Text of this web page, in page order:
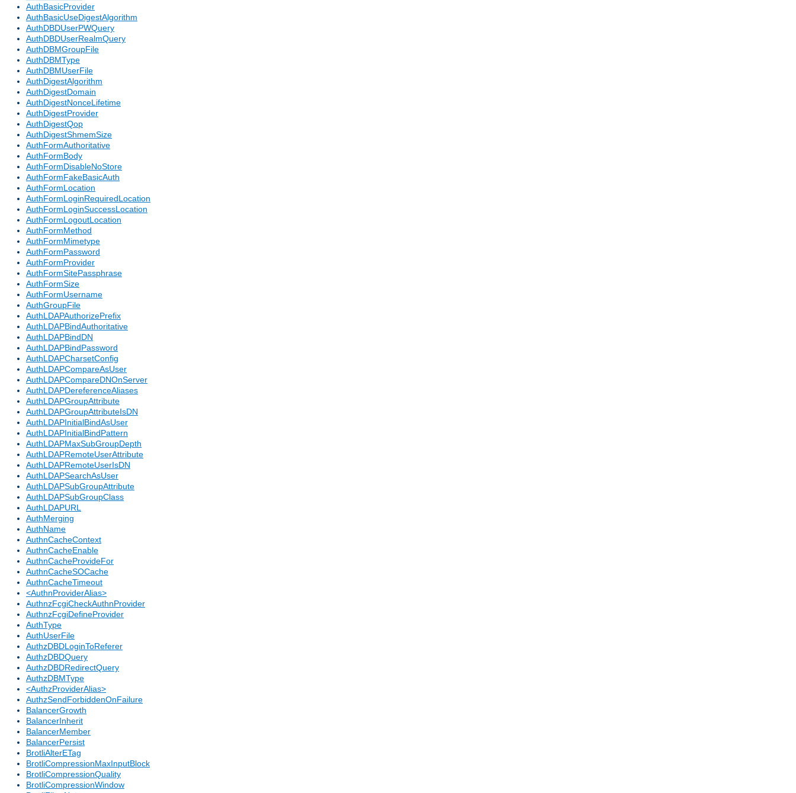
AuthBasicProvider
AuthBasicUseDigestAlgorithm
AuthDBDUserPWQuery
AuthDBDUserRealmQuery
AuthDBMGroupFile
AuthDBMType
AuthDBMUserFile
AuthDigestAlgorithm
AuthDigestDomain
AuthDigestNonceLifetime
AuthDigestProvider
AuthDigestQop
AuthDigestShmemSize
AuthFormAuthoritative
AuthFormBody
AuthFormDisableNoStore
AuthFormFakeBasicAuth
AuthFormLocation
AuthFormLoginRequiredLocation
AuthFormLoginSuccessLocation
AuthFormLogoutLocation
AuthFormMethod
AuthFormMimetype
AuthFormPassword
AuthFormProvider
AuthFormSitePassphrase
AuthFormSize
AuthFormUsername
AuthGroupFile
AuthLDAPAuthorizePrefix
AuthLDAPBindAuthoritative
AuthLDAPBindDN
AuthLDAPBindPassword
AuthLDAPCharsetConfig
AuthLDAPCompareAsUser
AuthLDAPCompareDNOnServer
AuthLDAPDereferenceAliases
AuthLDAPGroupAttribute
AuthLDAPGroupAttributeIsDN
AuthLDAPInitialBindAsUser
AuthLDAPInitialBindPattern
AuthLDAPMaxSubGroupDepth
AuthLDAPRemoteUserAttribute
AuthLDAPRemoteUserIsDN
AuthLDAPSearchAsUser
AuthLDAPSubGroupAttribute
AuthLDAPSubGroupClass
AuthLDAPURL
AuthMerging
AuthName
AuthnCacheContext
AuthnCacheEnable
AuthnCacheProvideFor
AuthnCacheSOCache
AuthnCacheTimeout
<AuthnProviderAlias>
AuthnzFcgiCheckAuthnProvider
AuthnzFcgiDefineProvider
AuthType
AuthUserFile
AuthzDBDLoginToReferer
AuthzDBDQuery
AuthzDBDRedirectQuery
AuthzDBMType
<AuthzProviderAlias>
AuthzSendForbiddenOnFailure
BalancerGrowth
BalancerInherit
BalancerMember
BalancerPersist
BrotliAlterETag
BrotliCompressionMaxInputBlock
BrotliCompressionQuality
BrotliCompressionWindow